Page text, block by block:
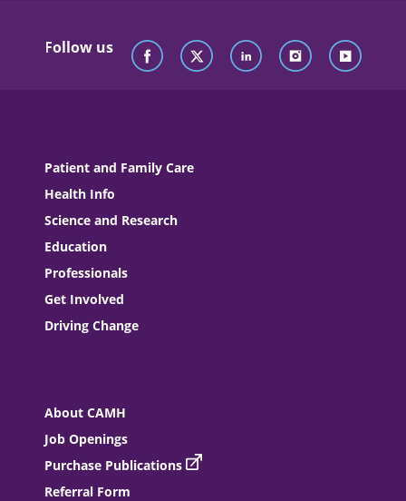
Follow us
Patient and Family Care
Health Info
Science and Research
Education
Professionals
Get Involved
Driving Change
About CAMH
Job Openings
Purchase Publications
Referral Form